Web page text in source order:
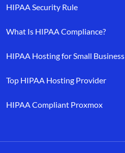
HIPAA Security Rule
What Is HIPAA Compliance?
HIPAA Hosting for Small Business
Top HIPAA Hosting Provider
HIPAA Compliant Proxmox